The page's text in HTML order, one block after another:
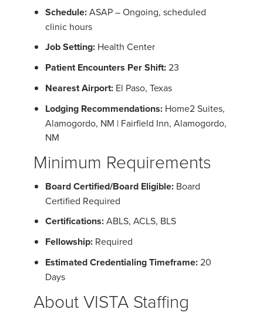
Schedule:ASAP – Ongoing, scheduled
clinic hours
Job Setting: Health Center
Patient Encounters Per Shift:23
Nearest Airport: El Paso, Texas
Lodging Recommendations: Home2 Suites,
Alamogordo, NM | Fairfield Inn, Alamogordo,
NM
Minimum Requirements
Board Certified/Board Eligible: Board
Certified Required
Certifications:ABLS, ACLS, BLS
Fellowship: Required
Estimated Credentialing Timeframe:20
Days
About VISTA Staffing